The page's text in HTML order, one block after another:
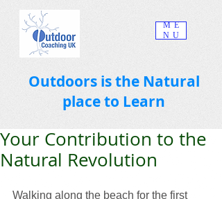
ME
NU
Outdoors is the Natural
place to Learn
Your Contribution to the
Natural Revolution
Walking along the beach for the first